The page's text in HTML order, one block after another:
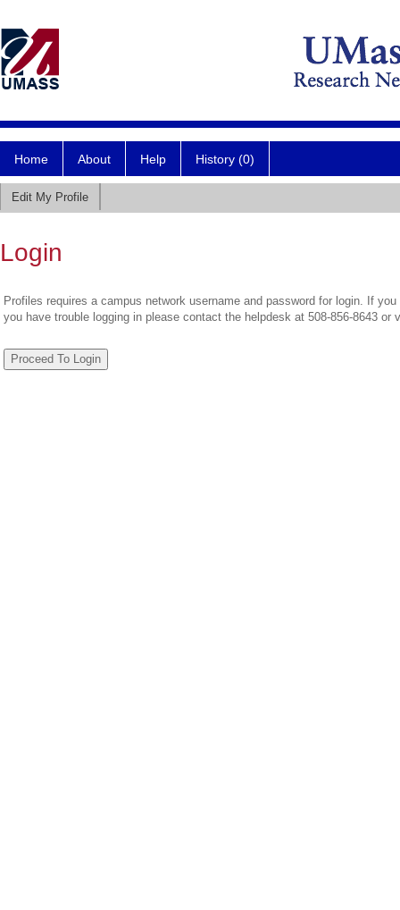
Home About Help History (0)
Edit My Profile
Login
Profiles requires a campus network username and password for login. If
you have trouble logging in please contact the helpdesk at 508-856-8643 or